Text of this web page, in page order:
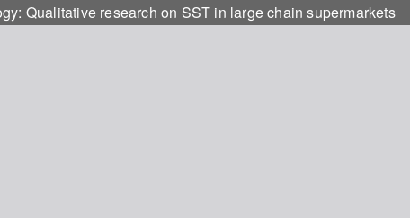
Qualitative research on SST in large chain supermarkets